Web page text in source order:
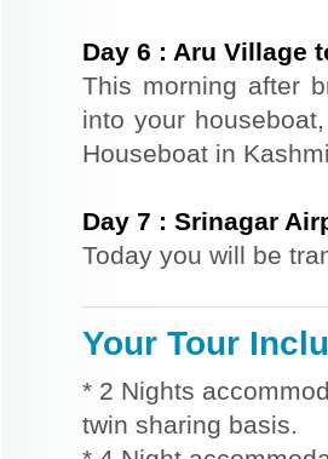
Day 6 : Aru Village
This morning after
into your
Houseboat in
Day 7 : Srinagar
Today you will be
Your Tour
* 2 Nights
twin sharing basis.